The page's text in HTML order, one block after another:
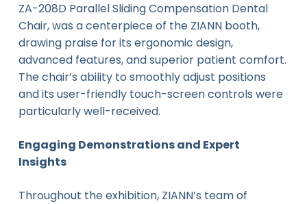
ZA-208D Parallel Sliding Compensation Dental
Chair, was a centerpiece of the ZIANN booth,
drawing praise for its ergonomic design,
advanced features, and superior patient comfort.
The chair’s ability to smoothly adjust positions
and its user-friendly touch-screen controls were
particularly well-received.
Engaging Demonstrations and Expert
Insights
Throughout the exhibition, ZIANN’s team of